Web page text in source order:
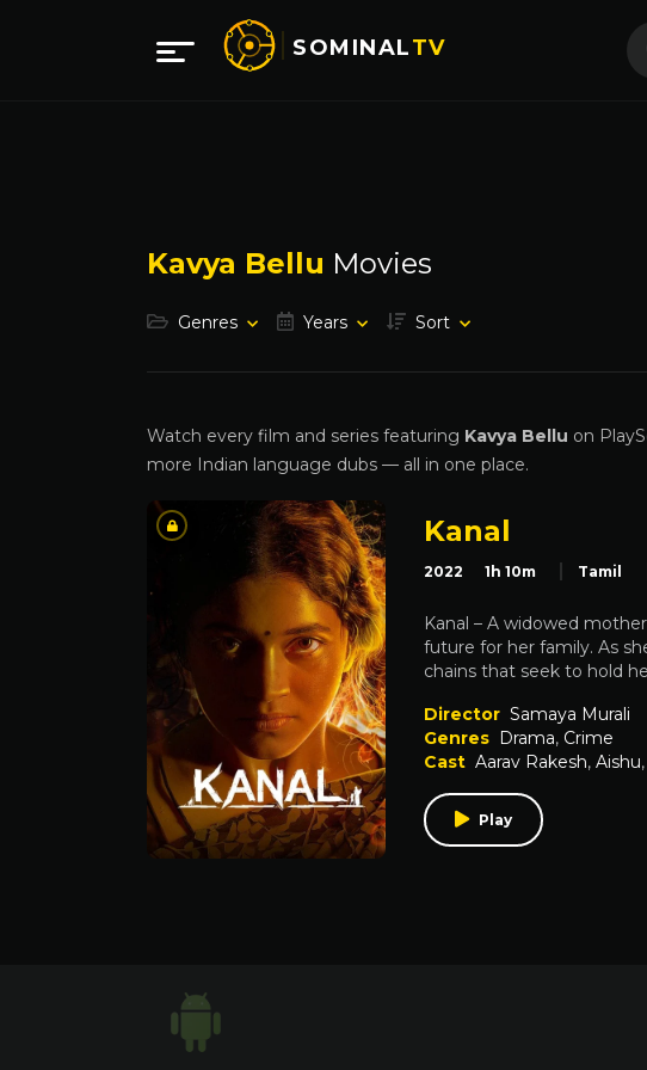
SOMINALTV
Kavya Bellu Movies
Genres Years Sort
Watch every film and series featuring Kavya Bellu on
more Indian language dubs — all in one place.
Kanal
2022 1h 10m Tamil
Kanal – A widowed
future for her family. As
chains that seek to hold
Director Samaya Murali
Genres Drama, Crime
Cast Aarav Rakesh, Aishu,
Play